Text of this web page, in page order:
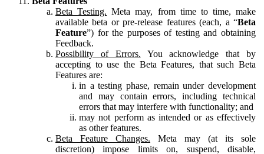
Beta Testing. Meta may, from time to time, make
available beta or pre-release features (each, a “Beta
Feature”) for the purposes of testing and obtaining
Feedback.
Possibility of Errors. You acknowledge that by
accepting to use the Beta Features, that such Beta
Features are:
in a testing phase, remain under development
and may contain errors, including technical
errors that may interfere with functionality; and
may not perform as intended or as effectively
as other features.
Beta Feature Changes. Meta may (at its sole
discretion) impose limits on, suspend, disable,